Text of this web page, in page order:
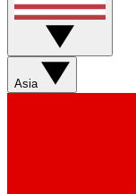
Asia